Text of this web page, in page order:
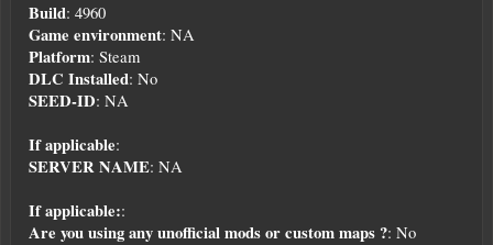
Build: 4960
Game environment: NA
Platform: Steam
DLC Installed: No
SEED-ID: NA
If applicable:
SERVER NAME: NA
If applicable::
Are you using any unofficial mods or custom maps ?: No